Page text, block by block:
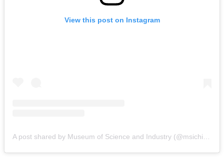
View this post on Instagram
A post shared by Museum of Science and Industry (@msichicago)